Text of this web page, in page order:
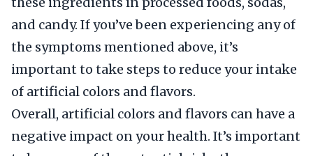
and candy. If you’ve been experiencing any of
the symptoms mentioned above, it’s
important to take steps to reduce your intake
of artificial colors and flavors.
Overall, artificial colors and flavors can have a
negative impact on your health. It’s important